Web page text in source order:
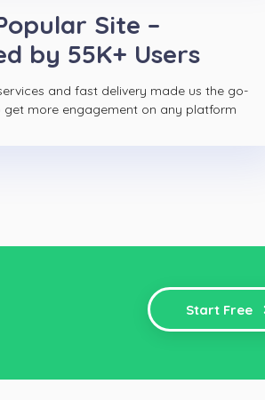
Site –
by 55K+ Users
and fast delivery made us the go-
more engagement on any platform
Start Free